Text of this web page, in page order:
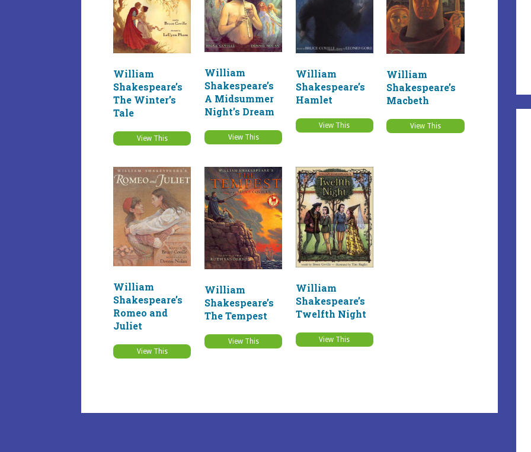
William
Shakespeare’s
The Winter’s
Tale
View This
William
Shakespeare’s
A Midsummer
Night’s Dream
View This
William
Shakespeare’s
Hamlet
View This
William
Shakespeare’s
Macbeth
View This
William
Shakespeare’s
Romeo and
Juliet
View This
William
Shakespeare’s
The Tempest
View This
William
Shakespeare’s
Twelfth Night
View This